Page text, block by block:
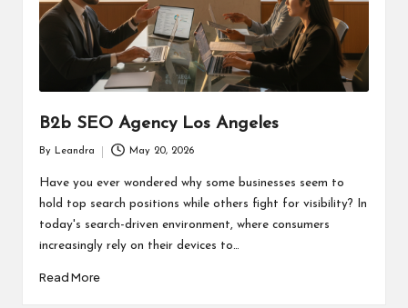
B2b SEO Agency Los Angeles
by
By Leandra May 20, 2026
Have you ever wondered why some businesses seem to
hold top search positions while others fight for visibility? In
today's search-driven environment, where consumers
increasingly rely on their devices to…
Read More